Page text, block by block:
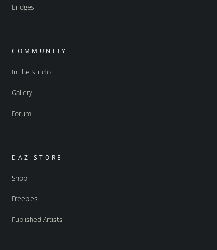
Bridges
COMMUNITY
In the Studio
Gallery
Forum
DAZ STORE
Shop
Freebies
Published Artists